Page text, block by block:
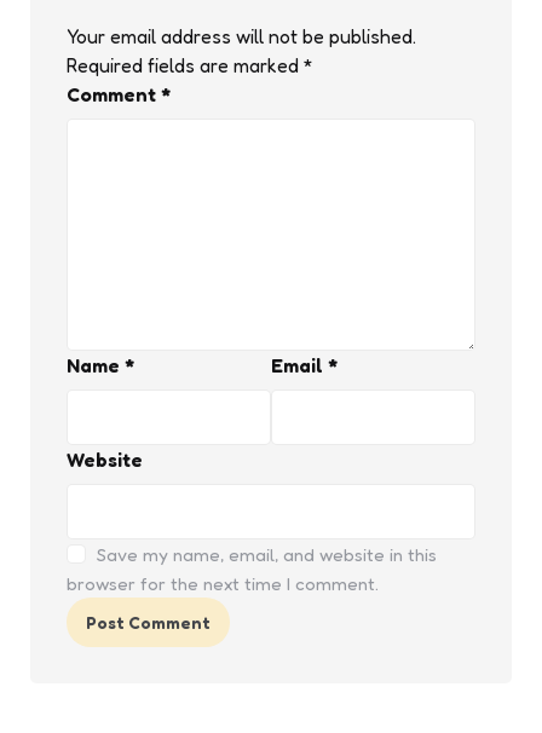
Your email address will not be published.
Required fields are marked *
Comment *
Name * Email *
Website
Save my name, email, and website in this
browser for the next time I comment.